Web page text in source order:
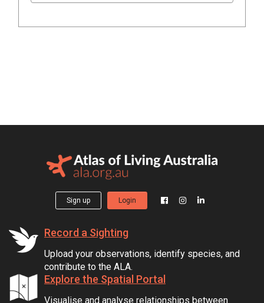
Sign up Login
Record a Sighting
Upload your observations, identify species, and
contribute to the ALA.
Explore the Spatial Portal
Visualise and analyse relationships between